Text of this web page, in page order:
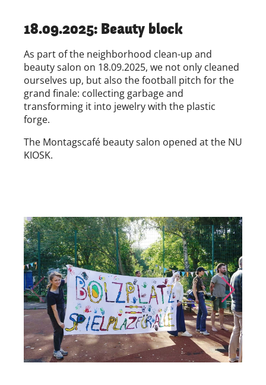
18.09.2025: Beauty block
As part of the neighborhood clean-up and
beauty salon on 18.09.2025, we not only cleaned
ourselves up, but also the football pitch for the
grand finale: collecting garbage and
transforming it into jewelry with the plastic
forge.
The Montagscafé beauty salon opened at the NU
KIOSK.
Skip to previous slide page Skip to